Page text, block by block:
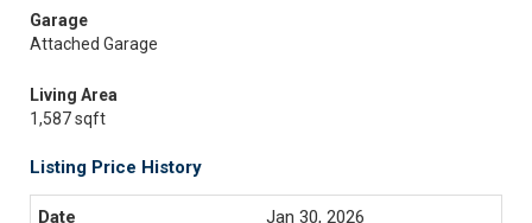
Garage
Attached Garage
Living Area
1,587 sqft
Listing Price History
Jan 30, 2026